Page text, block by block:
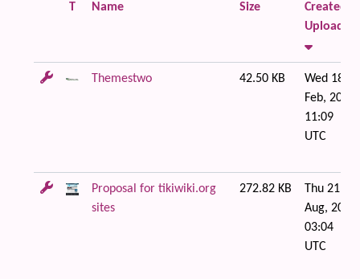
T Name Size
Created /
Uploaded
Themestwo 42.50 KB
Wed 18 of
Feb, 2009
11:09
UTC
Proposal for tikiwiki.org
sites
272.82 KB
Thu 21 of
Aug, 2008
03:04
UTC